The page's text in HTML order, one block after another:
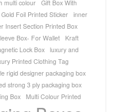
multi colour Gift Box With
Gold Foil Printed Sticker inner
Insert Section Printed Box
Box- For Wallet
Kraft
Lock Box luxury and
Printed Clothing Tag
rigid designer packaging box
strong 3 ply packaging box
Box
Multi Colour Printed